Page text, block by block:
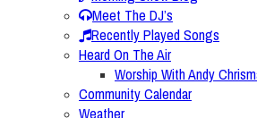
Meet The DJ’s
Recently Played Songs
Heard On The Air
Worship With Andy
Community Calendar
Weather